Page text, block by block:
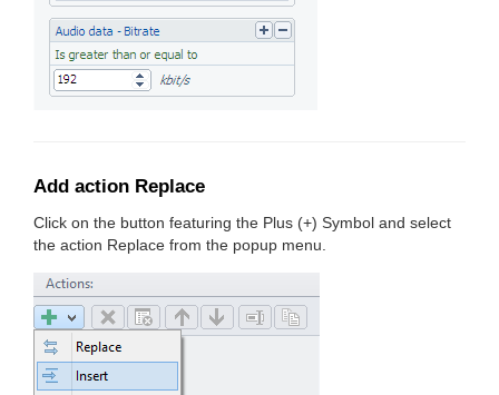
Add action Replace
Click on the button featuring the Plus (+) Symbol and select
the action Replace from the popup menu.